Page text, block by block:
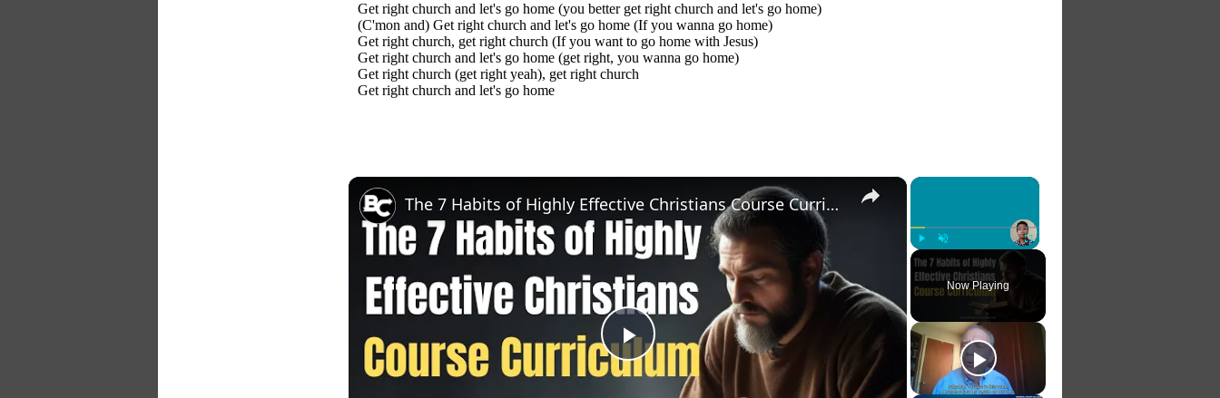
Get right church and let's go home (you better get right church and let's go home)
(C'mon and) Get right church and let's go home (If you wanna go home)
Get right church, get right church (If you want to go home with Jesus)
Get right church and let's go home (get right, you wanna go home)
Get right church (get right yeah), get right church
Get right church and let's go home
×
Play Unmute Fullscreen
Now Playing
×
Play
The 7 Habits of Highly Effective Christians Course Curriculum